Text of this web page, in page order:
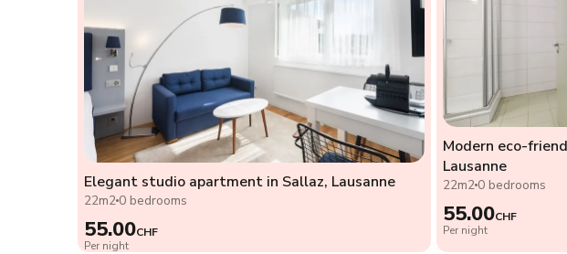
Elegant studio apartment in Sallaz, Lausanne
22m2 0 bedrooms
55.00CHF
Per night
Modern eco-
Lausanne
22m20 bedrooms
55.00CHF
Per night